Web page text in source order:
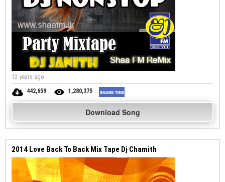
12 years ago
442,659
1,280,375
Download Song
2014 Love Back To Back Mix Tape Dj Chamith